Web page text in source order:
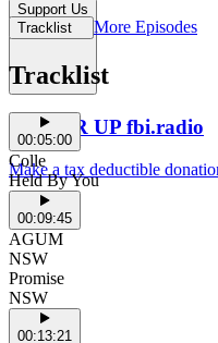
Support Us
POWER UP fbi.radio
Make a tax deductible
Tracklist More Episodes
Tracklist
00:05:00
Colle
Held By You
00:09:45
AGUM
NSW
Promise
NSW
00:13:21